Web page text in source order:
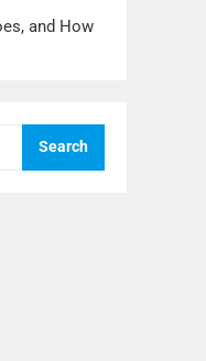
and How